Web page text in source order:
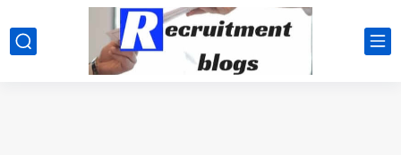
google.com, pub-2091334367487754, DIRECT, f08c47fec0942fa0